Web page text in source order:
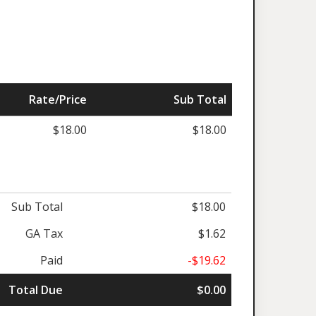
Rate/Price
Sub Total
$18.00
$18.00
Sub Total
$18.00
GA Tax
$1.62
Paid
-$19.62
Total Due
$0.00